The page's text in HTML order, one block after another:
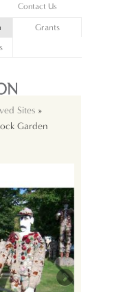
Contact Us
Grants
Sites »
Garden